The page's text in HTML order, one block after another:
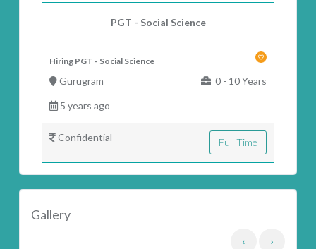
PGT - Social Science
Hiring PGT - Social Science
Gurugram 0 - 10 Years
5 years ago
Confidential Full Time
Gallery
‹ ›